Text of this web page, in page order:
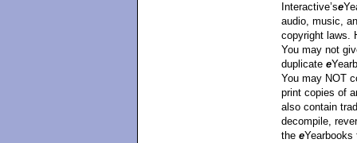
Interactive’se
audio, music,
copyright laws.
You may not
duplicate e
You may NOT
print copies of
also contain
decompile,
the eYearbooks